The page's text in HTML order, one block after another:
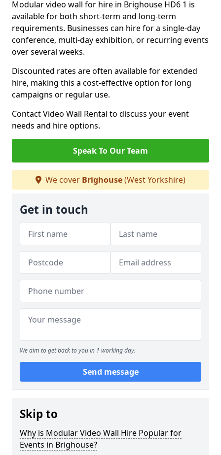
Modular video wall for hire in Brighouse HD6 1 is
available for both short-term and long-term
requirements. Businesses can hire for a single-day
conference, multi-day exhibition, or recurring events
over several weeks.
Discounted rates are often available for extended
hire, making this a cost-effective option for long
campaigns or regular use.
Contact Video Wall Rental to discuss your event
needs and hire options.
Speak To Our Team
We cover Brighouse(West Yorkshire)
Get in touch
We aim to get back to you in 1 working day.
Send message
Skip to
Why is Modular Video Wall Hire Popular for
Events in Brighouse?